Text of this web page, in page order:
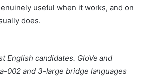
useful when it works, and on
does.
English candidates. GloVe and
002 and 3-large bridge languages